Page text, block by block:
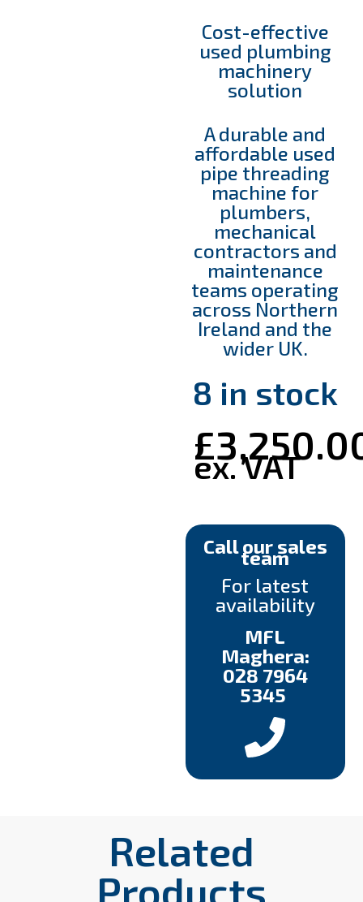
Cost-effective
used plumbing
machinery
solution
A durable and
affordable used
pipe threading
machine for
plumbers,
mechanical
contractors and
maintenance
teams operating
across Northern
Ireland and the
wider UK.
8 in stock
£
ex. VAT
Call our sales
team
For latest
availability
MFL
Maghera:
028 7964
5345
Related
Products